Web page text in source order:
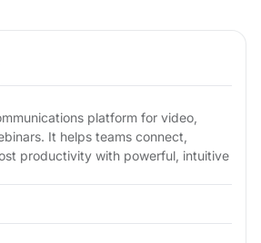
platform for video,
It helps teams connect,
productivity with powerful, intuitive